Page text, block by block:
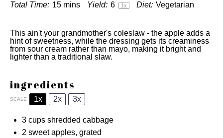
Total Time: 15 mins Yield: 6 1x Diet: Vegetarian
This ain't your grandmother's coleslaw - the apple adds a
hint of sweetness, while the dressing gets its creaminess
from sour cream rather than mayo, making it bright and
lighter than a traditional slaw.
ingredients
SCALE 1x 2x 3x
3 cups shredded cabbage
2 sweet apples, grated